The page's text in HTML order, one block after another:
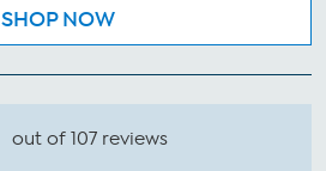
SHOP NOW
out of 107 reviews